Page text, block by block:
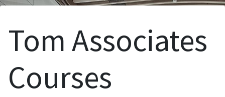
Tom Associates
Courses